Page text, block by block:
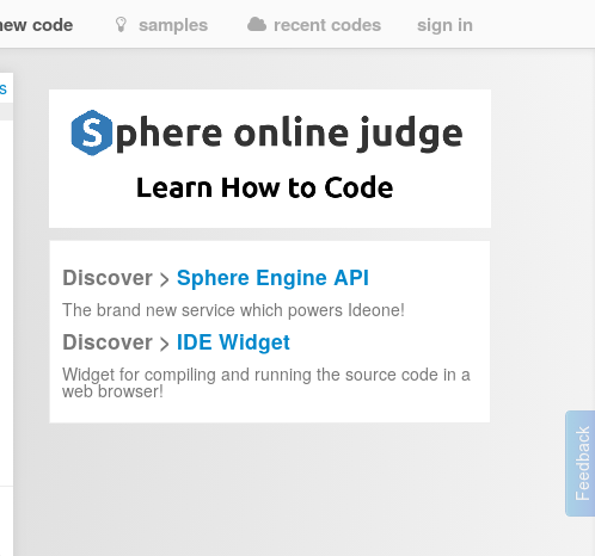
code samples recent codes sign in
Discover > Sphere Engine API
The brand new service which powers Ideone!
Discover > IDE Widget
Widget for compiling and running the source code in a
web browser!